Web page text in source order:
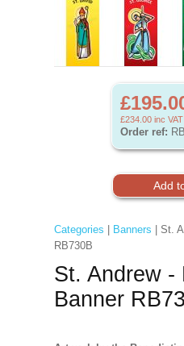
£234.00 inc VAT
Order ref:
Categories Banners | St.
RB730B
St. Andrew -
Banner